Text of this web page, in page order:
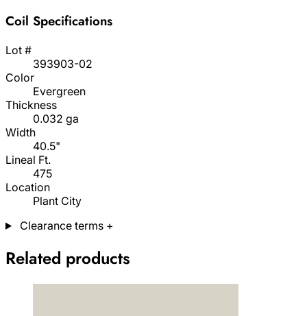
Coil Specifications
Lot #
393903-02
Color
Evergreen
Thickness
0.032 ga
Width
40.5"
Lineal Ft.
475
Location
Plant City
Clearance terms +
Related products